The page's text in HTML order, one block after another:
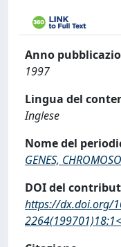
Anno
1997
Lingua del
Inglese
Nome del
GENES,
DOI del
https://dx.doi.org/